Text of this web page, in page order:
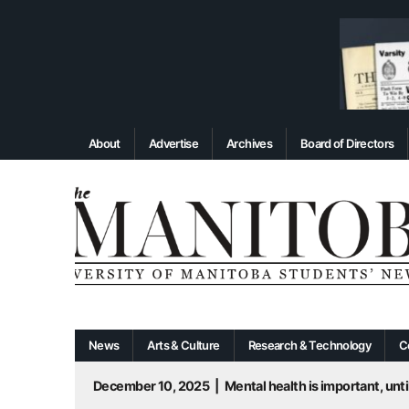
About Advertise Archives Board of Directors
News Arts & Culture Research & Technology
December 10, 2025
Mental health is important,